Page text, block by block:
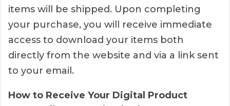
items will be shipped. Upon completing
your purchase, you will receive immediate
access to download your items both
directly from the website and via a link sent
to your email.
How to Receive Your Digital Product